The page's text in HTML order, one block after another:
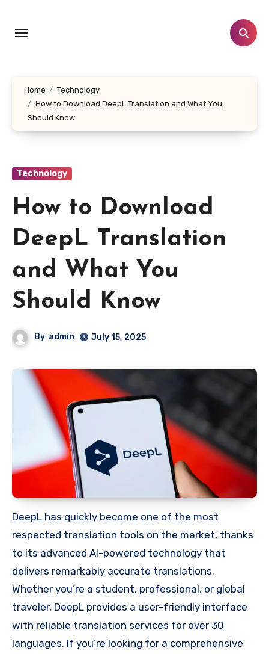
content
Home
Technology
How to Download DeepL Translation and What You
Should Know
Technology
How to Download
DeepL Translation
and What You
Should Know
By admin July 15, 2025
DeepL has quickly become one of the most
respected translation tools on the market, thanks
to its advanced AI-powered technology that
delivers remarkably accurate translations.
Whether you’re a student, professional, or global
traveler, DeepL provides a user-friendly interface
with reliable translation services for over 30
languages. If you’re looking for a comprehensive